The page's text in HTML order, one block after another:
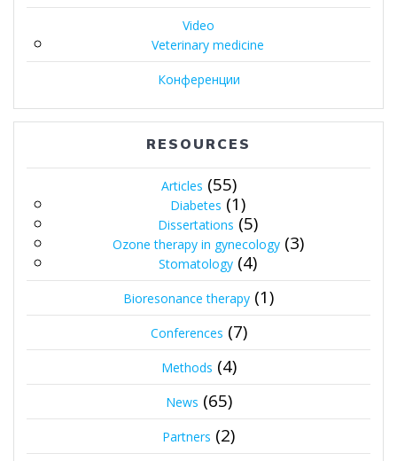
Video
Veterinary medicine
Конференции
RESOURCES
Articles (55)
Diabetes (1)
Dissertations (5)
Ozone therapy in gynecology(3)
Stomatology (4)
Bioresonance therapy (1)
Conferences (7)
Methods (4)
News (65)
Partners (2)